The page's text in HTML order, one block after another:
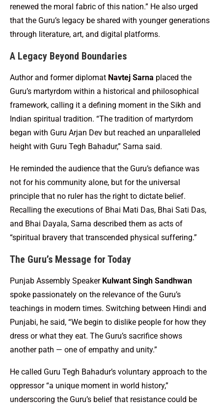
renewed the moral fabric of this nation.” He also urged
that the Guru’s legacy be shared with younger generations
through literature, art, and digital platforms.
A Legacy Beyond Boundaries
Author and former diplomat Navtej Sarna placed the
Guru’s martyrdom within a historical and philosophical
framework, calling it a defining moment in the Sikh and
Indian spiritual tradition. “The tradition of martyrdom
began with Guru Arjan Dev but reached an unparalleled
height with Guru Tegh Bahadur,” Sarna said.
He reminded the audience that the Guru’s defiance was
not for his community alone, but for the universal
principle that no ruler has the right to dictate belief.
Recalling the executions of Bhai Mati Das, Bhai Sati Das,
and Bhai Dayala, Sarna described them as acts of
“spiritual bravery that transcended physical suffering.”
The Guru’s Message for Today
Punjab Assembly Speaker Kulwant Singh Sandhwan
spoke passionately on the relevance of the Guru’s
teachings in modern times. Switching between Hindi and
Punjabi, he said, “We begin to dislike people for how they
dress or what they eat. The Guru’s sacrifice shows
another path — one of empathy and unity.”
He called Guru Tegh Bahadur’s voluntary approach to the
oppressor “a unique moment in world history,”
underscoring the Guru’s belief that resistance could be